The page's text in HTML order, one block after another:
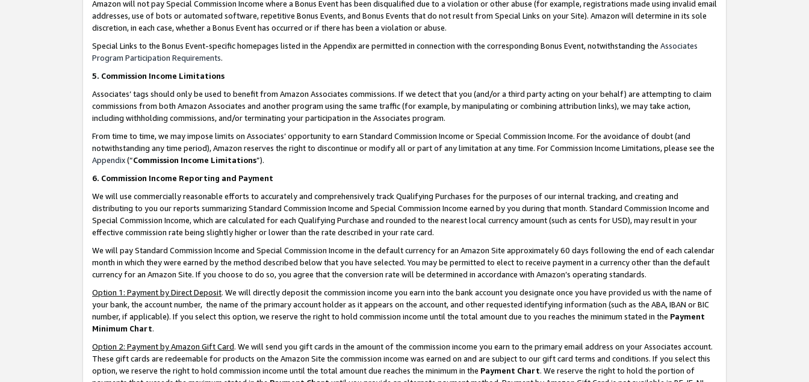
Amazon will not pay Special Commission Income where a Bonus Event has been disqualified due to a violation or other abuse (for example, registrations made using invalid email
addresses, use of bots or automated software, repetitive Bonus Events, and Bonus Events that do not result from Special Links on your Site). Amazon will determine in its sole
discretion, in each case, whether a Bonus Event has occurred or if there has been a violation or abuse.
Special Links to the Bonus Event-specific homepages listed in the Appendix are permitted in connection with the corresponding Bonus Event, notwithstanding the Associates
Program Participation Requirements.
5. Commission Income Limitations
Associates’ tags should only be used to benefit from Amazon Associates commissions. If we detect that you (and/or a third party acting on your behalf) are attempting to claim
commissions from both Amazon Associates and another program using the same traffic (for example, by manipulating or combining attribution links), we may take action,
including withholding commissions, and/or terminating your participation in the Associates program.
From time to time, we may impose limits on Associates’ opportunity to earn Standard Commission Income or Special Commission Income. For the avoidance of doubt (and
notwithstanding any time period), Amazon reserves the right to discontinue or modify all or part of any limitation at any time. For Commission Income Limitations, please see the
Appendix(“Commission Income Limitations”).
6. Commission Income Reporting and Payment
We will use commercially reasonable efforts to accurately and comprehensively track Qualifying Purchases for the purposes of our internal tracking, and creating and
distributing to you our reports summarizing Standard Commission Income and Special Commission Income earned by you during that month. Standard Commission Income and
Special Commission Income, which are calculated for each Qualifying Purchase and rounded to the nearest local currency amount (such as cents for USD), may result in your
effective commission rate being slightly higher or lower than the rate described in your rate card.
We will pay Standard Commission Income and Special Commission Income in the default currency for an Amazon Site approximately 60 days following the end of each calendar
month in which they were earned by the method described below that you have selected. You may be permitted to elect to receive payment in a currency other than the default
currency for an Amazon Site. If you choose to do so, you agree that the conversion rate will be determined in accordance with Amazon’s operating standards.
Option 1: Payment by Direct Deposit. We will directly deposit the commission income you earn into the bank account you designate once you have provided us with the name of
your bank, the account number, the name of the primary account holder as it appears on the account, and other requested identifying information (such as the ABA, IBAN or BIC
number, if applicable). If you select this option, we reserve the right to hold commission income until the total amount due to you reaches the minimum stated in the Payment
Minimum Chart.
Option 2: Payment by Amazon Gift Card. We will send you gift cards in the amount of the commission income you earn to the primary email address on your Associates account.
These gift cards are redeemable for products on the Amazon Site the commission income was earned on and are subject to our gift card terms and conditions. If you select this
option, we reserve the right to hold commission income until the total amount due reaches the minimum in the Payment Chart. We reserve the right to hold the portion of